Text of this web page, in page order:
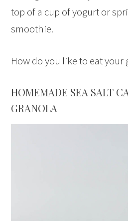
top of a cup of yogurt or
smoothie.
How do you like to eat your
HOMEMADE SEA SALT
GRANOLA